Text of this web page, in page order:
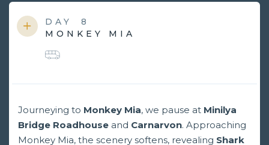
DAY
8
MONKEY MIA
Journeying to Monkey Mia, we pause at Minilya
Bridge Roadhouse and Carnarvon. Approaching
Monkey Mia, the scenery softens, revealing Shark